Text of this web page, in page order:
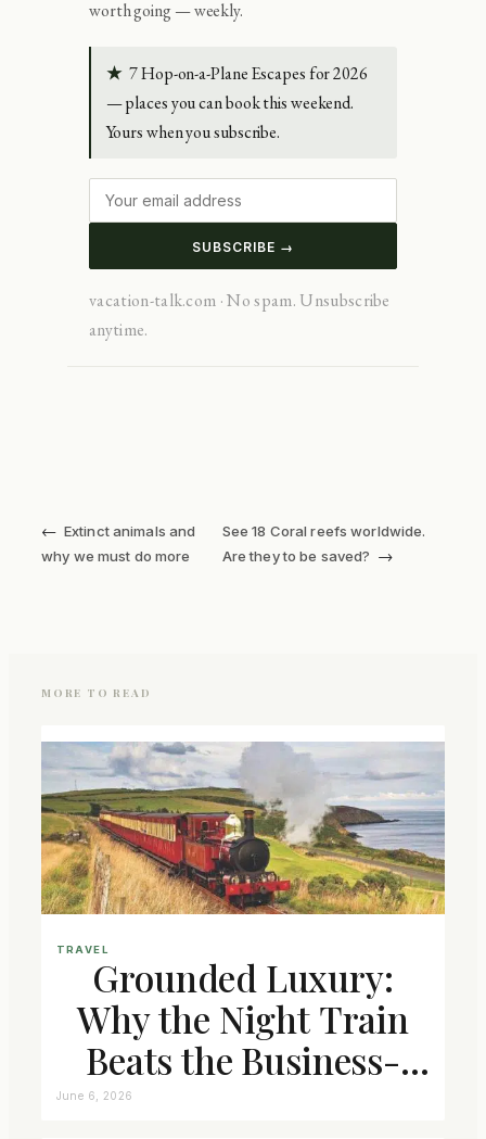
worth going — weekly.
★ 7 Hop-on-a-Plane Escapes for 2026
— places you can book this weekend.
Yours when you subscribe.
SUBSCRIBE →
vacation-talk.com · No spam. Unsubscribe
anytime.
← Extinct animals and
why we must do more
See 18 Coral reefs worldwide.
Are they to be saved? →
MORE TO READ
TRAVEL
Grounded Luxury:
Why the Night Train
Beats the Business-
June 6, 2026